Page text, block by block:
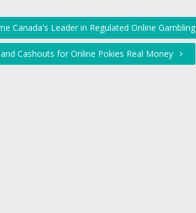
Canada's Leader in Regulated Online Gambling
Cashouts for Online Pokies Real Money